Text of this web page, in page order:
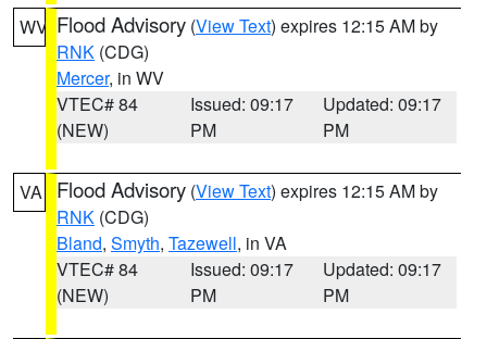
WV Flood Advisory (View Text) expires 12:15 AM by
RNK (CDG)
Mercer, in WV
VTEC# 84
(NEW)
Issued: 09:17
PM
Updated: 09:17
PM
VA Flood Advisory (View Text) expires 12:15 AM by
RNK (CDG)
Bland, Smyth, Tazewell, in VA
VTEC# 84
(NEW)
Issued: 09:17
PM
Updated: 09:17
PM